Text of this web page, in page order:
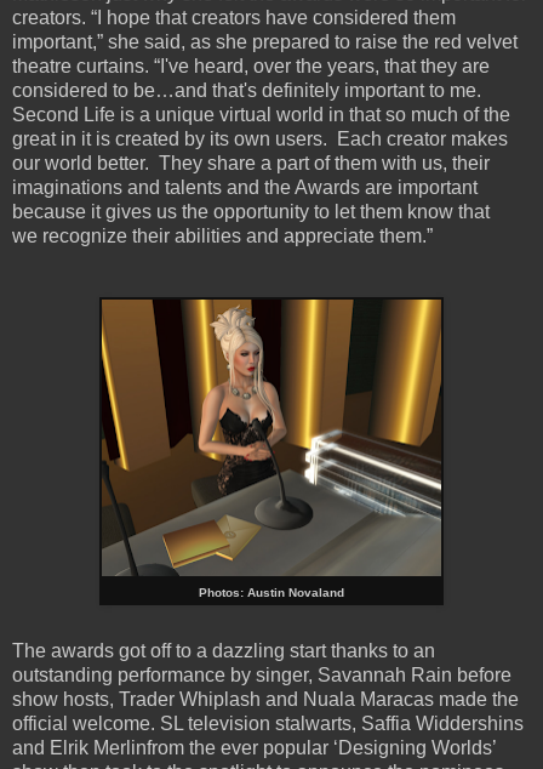
creators. “I hope that creators have considered them
important,” she said, as she prepared to raise the red velvet
theatre curtains. “I've heard, over the years, that they are
considered to be…and that's definitely important to me.
Second Life is a unique virtual world in that so much of the
great in it is created by its own users. Each creator makes
our world better. They share a part of them with us, their
imaginations and talents and the Awards are important
because it gives us the opportunity to let them know that
we recognize their abilities and appreciate them.”
Photos: Austin Novaland
The awards got off to a dazzling start thanks to an
outstanding performance by singer, Savannah Rain before
show hosts, Trader Whiplash and Nuala Maracas made the
official welcome. SL television stalwarts, Saffia Widdershins
and Elrik Merlinfrom the ever popular ‘Designing Worlds’